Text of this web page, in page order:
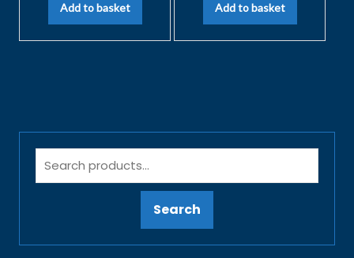
Add to basket Add to basket
Search